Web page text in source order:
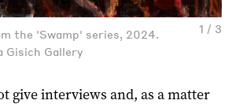
1 / 3
the 'Swamp' series, 2024.
Gisich Gallery
give interviews and, as a matter